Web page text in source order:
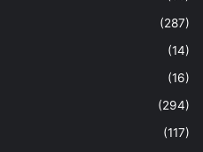
(287)
(14)
(16)
(294)
(117)